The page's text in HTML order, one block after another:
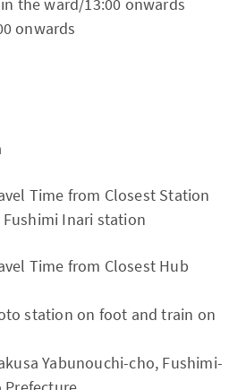
onwards
Time from Closest Station
Inari station
Time from Closest Hub
station on foot and train on
Yabunouchi-cho, Fushimi-